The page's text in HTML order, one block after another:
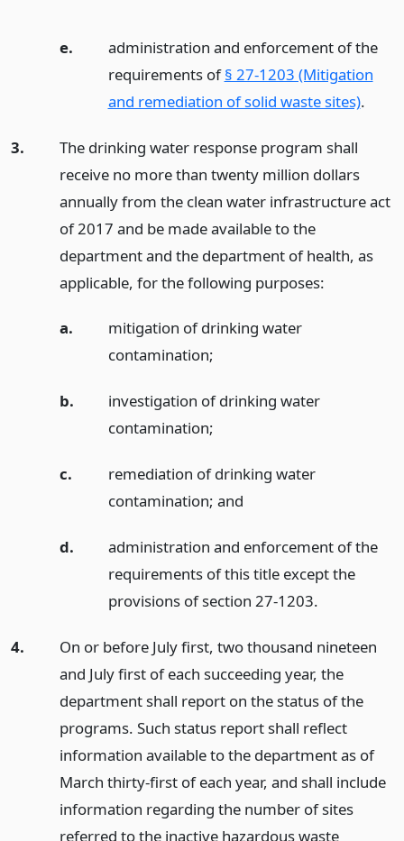
e.
administration and enforcement of the
requirements of§ 27-1203 (Mitigation
and remediation of solid waste sites).
3.
The drinking water response program shall
receive no more than twenty million dollars
annually from the clean water infrastructure act
of 2017 and be made available to the
department and the department of health, as
applicable, for the following purposes:
a.
mitigation of drinking water
contamination;
b.
investigation of drinking water
contamination;
c.
remediation of drinking water
contamination; and
d.
administration and enforcement of the
requirements of this title except the
provisions of section 27-1203.
4.
On or before July first, two thousand nineteen
and July first of each succeeding year, the
department shall report on the status of the
programs. Such status report shall reflect
information available to the department as of
March thirty-first of each year, and shall include
information regarding the number of sites
referred to the inactive hazardous waste